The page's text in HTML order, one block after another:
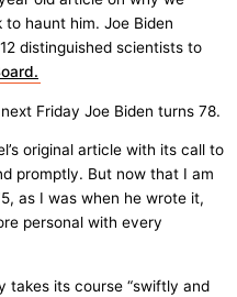
haunt him. Joe Biden
distinguished scientists to
Friday Joe Biden turns 78.
original article with its call to
promptly. But now that I am
as I was when he wrote it,
personal with every
takes its course “swiftly and